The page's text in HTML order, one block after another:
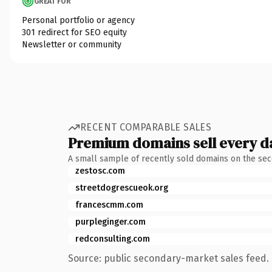
Personal portfolio or agency
301 redirect for SEO equity
Newsletter or community
RECENT COMPARABLE SALES
Premium domains sell every
A small sample of recently sold domains on the
zestosc.com
streetdogrescueok.org
francescmm.com
purpleginger.com
redconsulting.com
Source: public secondary-market sales feed.